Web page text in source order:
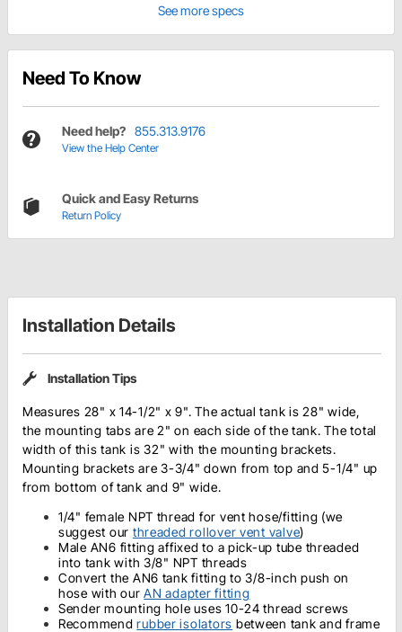
See more specs
Need To Know
Need help? 855.313.9176
View the Help Center
Quick and Easy Returns
Return Policy
Installation Details
Installation Tips
Measures 28" x 14-1/2" x 9". The actual tank is 28" wide,
the mounting tabs are 2" on each side of the tank. The total
width of this tank is 32" with the mounting brackets.
Mounting brackets are 3-3/4" down from top and 5-1/4" up
from bottom of tank and 9" wide.
1/4" female NPT thread for vent hose/fitting (we
suggest our threaded rollover vent valve)
Male AN6 fitting affixed to a pick-up tube threaded
into tank with 3/8" NPT threads
Convert the AN6 tank fitting to 3/8-inch push on
hose with ourAN adapter fitting
Sender mounting hole uses 10-24 thread screws
Recommendrubber isolators between tank and frame